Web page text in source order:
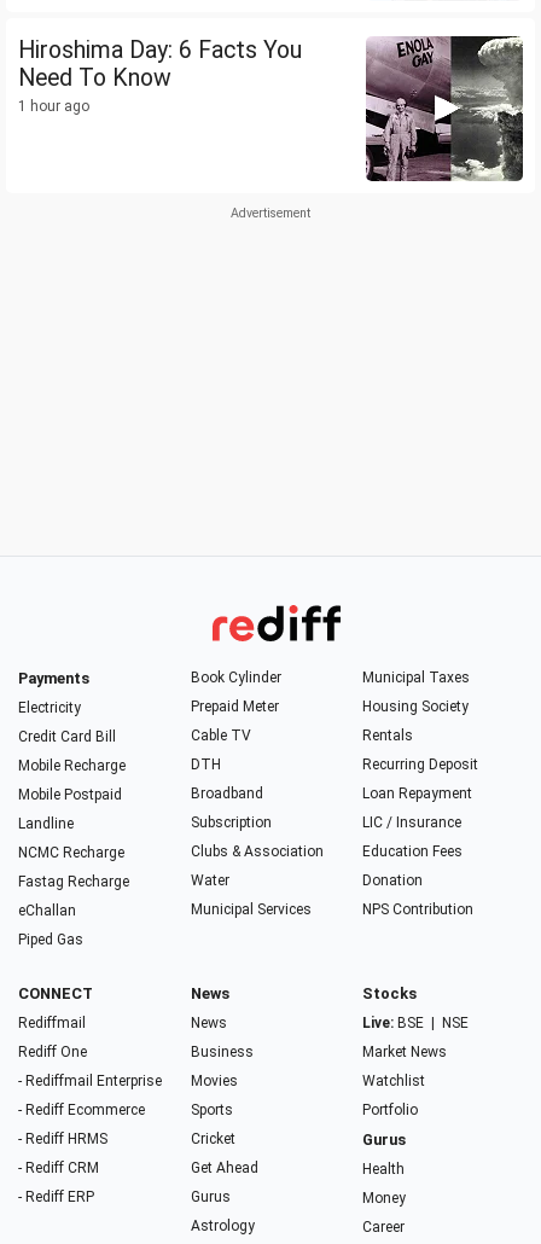
Hiroshima Day: 6 Facts You
Need To Know
1 hour ago
Payments
Electricity
Credit Card Bill
Mobile Recharge
Mobile Postpaid
Landline
NCMC Recharge
Fastag Recharge
eChallan
Piped Gas
Book Cylinder
Prepaid Meter
Cable TV
DTH
Broadband
Subscription
Clubs & Association
Water
Municipal Services
Municipal Taxes
Housing Society
Rentals
Recurring Deposit
Loan Repayment
LIC / Insurance
Education Fees
Donation
NPS Contribution
CONNECT
Rediffmail
Rediff One
- Rediffmail Enterprise
- Rediff Ecommerce
- Rediff HRMS
- Rediff CRM
- Rediff ERP
News
News
Business
Movies
Sports
Cricket
Get Ahead
Gurus
Astrology
Stocks
Live: BSE
NSE
Market News
Watchlist
Portfolio
Gurus
Health
Money
Career